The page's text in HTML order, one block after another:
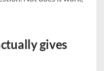
gives